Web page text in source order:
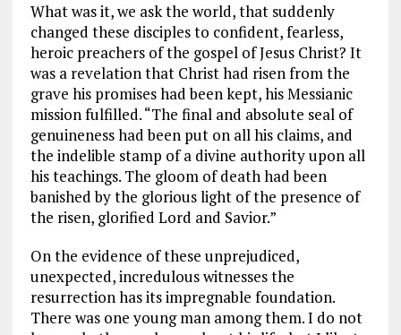
What was it, we ask the world, that suddenly
changed these disciples to confident, fearless,
heroic preachers of the gospel of Jesus Christ? It
was a revelation that Christ had risen from the
grave his promises had been kept, his Messianic
mission fulfilled. “The final and absolute seal of
genuineness had been put on all his claims, and
the indelible stamp of a divine authority upon all
his teachings. The gloom of death had been
banished by the glorious light of the presence of
the risen, glorified Lord and Savior.”
On the evidence of these unprejudiced,
unexpected, incredulous witnesses the
resurrection has its impregnable foundation.
There was one young man among them. I do not